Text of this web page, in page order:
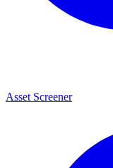
Asset Screener